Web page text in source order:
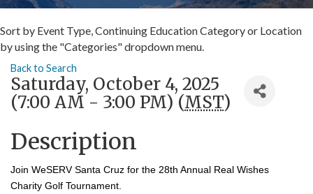
Sort by Event Type, Continuing Education Category or Location
by using the "Categories" dropdown menu.
Back to Search
Saturday, October 4, 2025
(7:00 AM - 3:00 PM) (MST)
Description
Join WeSERV Santa Cruz for the 28th Annual Real Wishes
Charity Golf Tournament.